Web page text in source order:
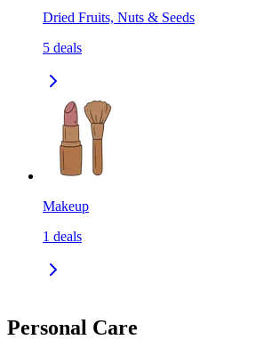
Dried Fruits, Nuts & Seeds
5 deals
Makeup
1 deals
Personal Care